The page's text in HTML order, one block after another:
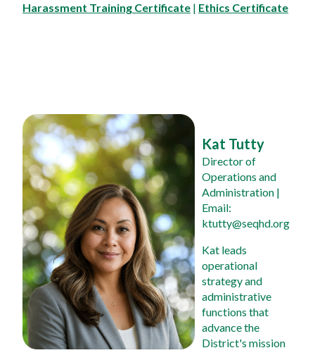
Harassment Training Certificate | Ethics Certificate
Kat Tutty
Director of
Operations and
Administration |
Email:
ktutty@seqhd.org
Kat leads
operational
strategy and
administrative
functions that
advance the
District's mission